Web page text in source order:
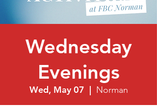
Wednesday
Evenings
Wed, May 07
  |
Norman